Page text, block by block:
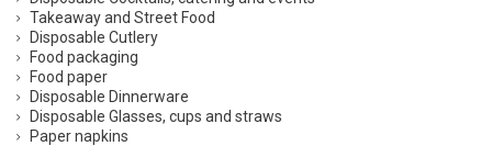
Takeaway and Street Food
Disposable Cutlery
Food packaging
Food paper
Disposable Dinnerware
Disposable Glasses, cups and straws
Paper napkins